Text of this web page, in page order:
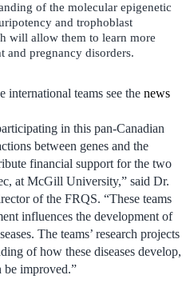
of the molecular epigenetic
and trophoblast
will allow them to learn more
and pregnancy disorders.
international teams see the news
in this pan-Canadian
between genes and the
financial support for the two
at McGill University,” said Dr.
of the FRQS. “These teams
influences the development of
The teams’ research projects
of how these diseases develop,
be improved.”